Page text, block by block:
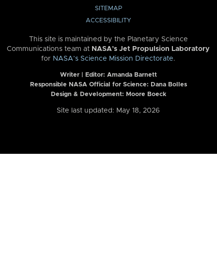
SITEMAP
ACCESSIBILITY
This site is maintained by the Planetary Science
Communications team at NASA’s Jet Propulsion Laboratory
for NASA’s Science Mission Directorate.
Writer | Editor: Amanda Barnett
Responsible NASA Official for Science: Dana Bolles
Design & Development: Moore Boeck
Site last updated: May 18, 2026